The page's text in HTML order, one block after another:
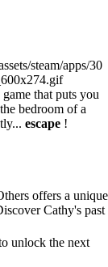
steam/apps/30
that puts you
bedroom of a
escape !
offers a unique
Cathy's past
unlock the next